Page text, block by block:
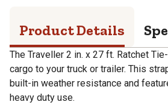
Product Details
The Traveller 2 in. x 27 ft. Ratchet
cargo to your truck or trailer. This
built-in weather resistance and
heavy duty use.